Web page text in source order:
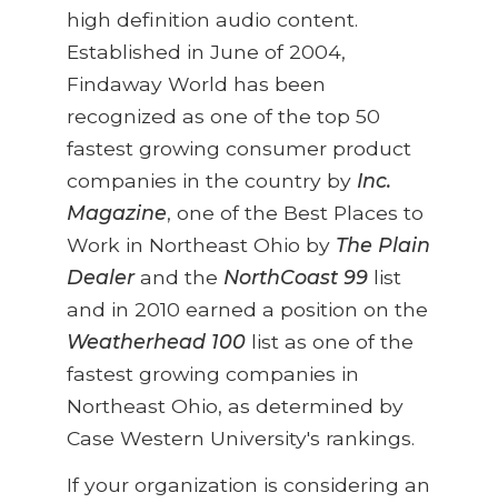
high definition audio content.
Established in June of 2004,
Findaway World has been
recognized as one of the top 50
fastest growing consumer product
companies in the country by Inc.
Magazine, one of the Best Places to
Work in Northeast Ohio by The Plain
Dealerand the NorthCoast 99 list
and in 2010 earned a position on the
Weatherhead 100 list as one of the
fastest growing companies in
Northeast Ohio, as determined by
Case Western University's rankings.
If your organization is considering an